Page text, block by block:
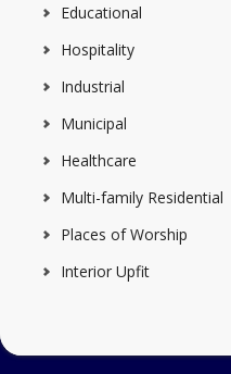
Educational
Hospitality
Industrial
Municipal
Healthcare
Multi-family Residential
Places of Worship
Interior Upfit